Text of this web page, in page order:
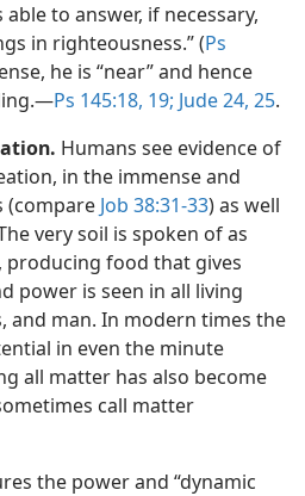
to answer, if necessary,
in righteousness.” (Ps
he is “near” and hence
Ps 145:18, 19; Jude 24, 25.
Humans see evidence of
in the immense and
(compare Job 38:31-33) as well
very soil is spoken of as
producing food that gives
power is seen in all living
man. In modern times the
in even the minute
all matter has also become
call matter
the power and “dynamic